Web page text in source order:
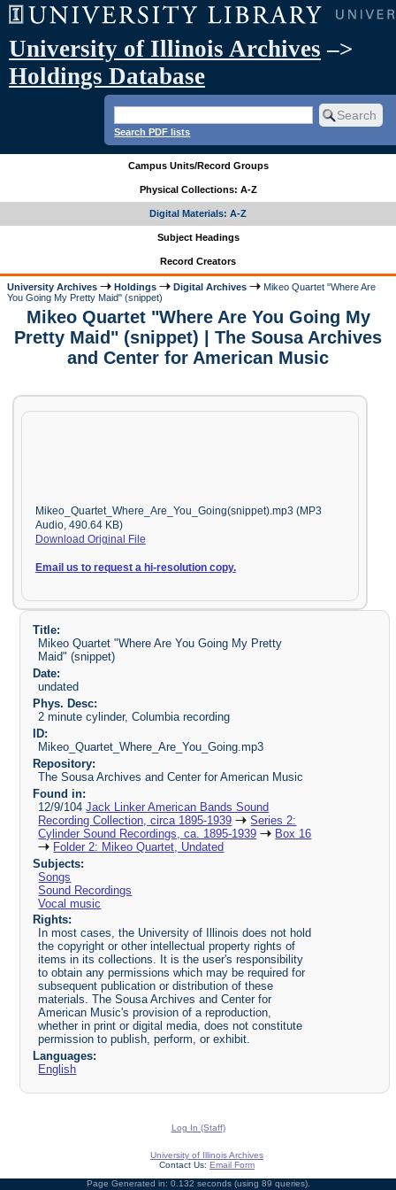
University of Illinois Archives –>
Holdings Database
Search PDF lists
Campus Units/Record Groups
Physical Collections: A-Z
Digital Materials: A-Z
Subject Headings
Record Creators
University Archives Holdings Digital Archives
Mikeo Quartet "Where Are
You Going My Pretty Maid" (snippet)
Mikeo Quartet "Where Are You Going My
Pretty Maid" (snippet) | The Sousa Archives
and Center for American Music
Mikeo_Quartet_Where_Are_You_Going(snippet).mp3 (MP3
Audio, 490.64 KB)
Download Original File
Email us to request a hi-resolution copy.
Title:
Mikeo Quartet "Where Are You Going My Pretty
Maid" (snippet)
Date:
undated
Phys. Desc:
2 minute cylinder, Columbia recording
ID:
Mikeo_Quartet_Where_Are_You_Going.mp3
Repository:
The Sousa Archives and Center for American Music
Found in:
12/9/104Jack Linker American Bands Sound
Recording Collection, circa 1895-1939
Series 2:
Cylinder Sound Recordings, ca. 1895-1939
Box 16
Folder 2: Mikeo Quartet, Undated
Subjects:
Songs
Sound Recordings
Vocal music
Rights:
In most cases, the University of Illinois does not hold
the copyright or other intellectual property rights of
items in its collections. It is the user's responsibility
to obtain any permissions which may be required for
subsequent publication or distribution of these
materials. The Sousa Archives and Center for
American Music's provision of a reproduction,
whether in print or digital media, does not constitute
permission to publish, perform, or exhibit.
Languages:
English
Log In (Staff)
University of Illinois Archives
Contact Us: Email Form
Page Generated in: 0.132 seconds (using 89 queries).